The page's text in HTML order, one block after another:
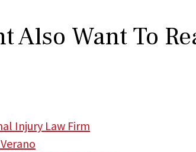
Also Want To
Injury Law Firm